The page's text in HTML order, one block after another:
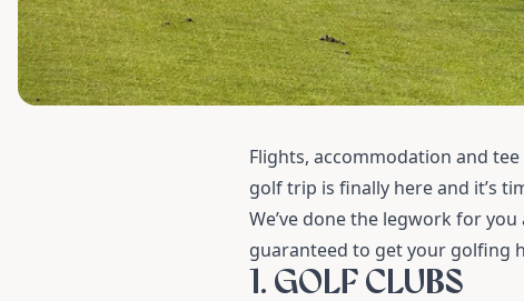
Flights, accommodation and
golf trip is finally here and it’s
We’ve done the legwork for
guaranteed to get your golfing
1. GOLF CLUBS